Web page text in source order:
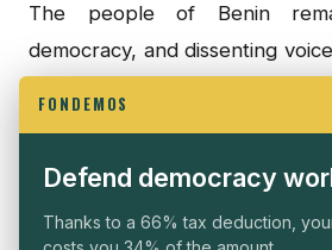
The people of Benin
democracy, and dissenting
the government sought to
publishing a warning in the
La Nationtwo days before the
FONDEMOS
Defend democracy
Thanks to a 66% tax deduction,